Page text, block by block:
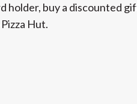
holder, buy a discounted
Hut.